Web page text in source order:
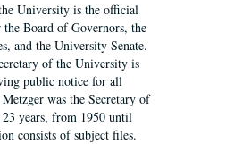
University is the official
the Board of Governors, the
and the University Senate.
of the University is
public notice for all
was the Secretary of
years, from 1950 until
consists of subject files.